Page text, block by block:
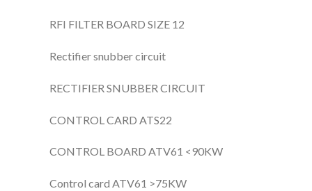
RFI FILTER BOARD SIZE 12
Rectifier snubber circuit
RECTIFIER SNUBBER CIRCUIT
CONTROL CARD ATS22
CONTROL BOARD ATV61 <90KW
Control card ATV61 >75KW